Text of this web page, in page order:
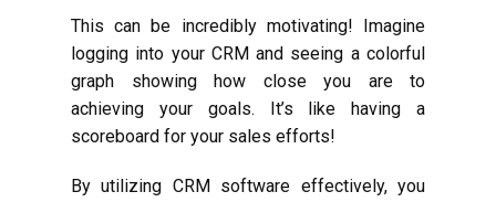
This can be incredibly motivating! Imagine
logging into your CRM and seeing a colorful
graph showing how close you are to
achieving your goals. It’s like having a
scoreboard for your sales efforts!
By utilizing CRM software effectively, you